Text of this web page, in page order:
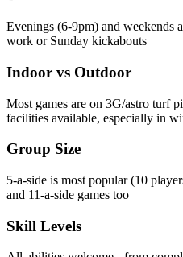
Evenings (6-9pm) and weekends
work or Sunday kickabouts
Indoor vs Outdoor
Most games are on 3G/astro turf
facilities available, especially in
Group Size
5-a-side is most popular (10
and 11-a-side games too
Skill Levels